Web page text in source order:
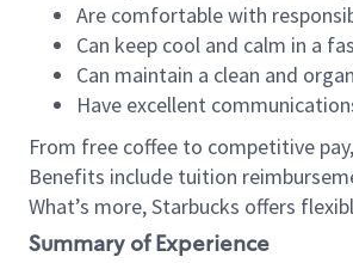
Are comfortable with
Can keep cool and calm in a
Can maintain a clean and
Have excellent
From free coffee to competitive
Benefits include tuition
What’s more, Starbucks offers
Summary of Experience